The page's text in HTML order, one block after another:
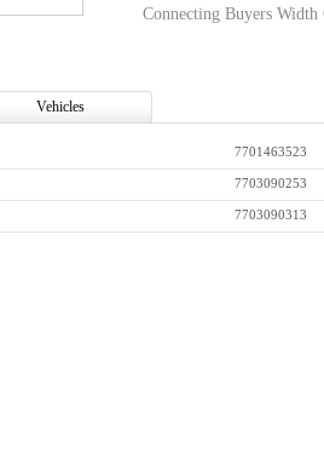
Connecting Buyers Width
Vehicles
7701463523
7703090253
7703090313